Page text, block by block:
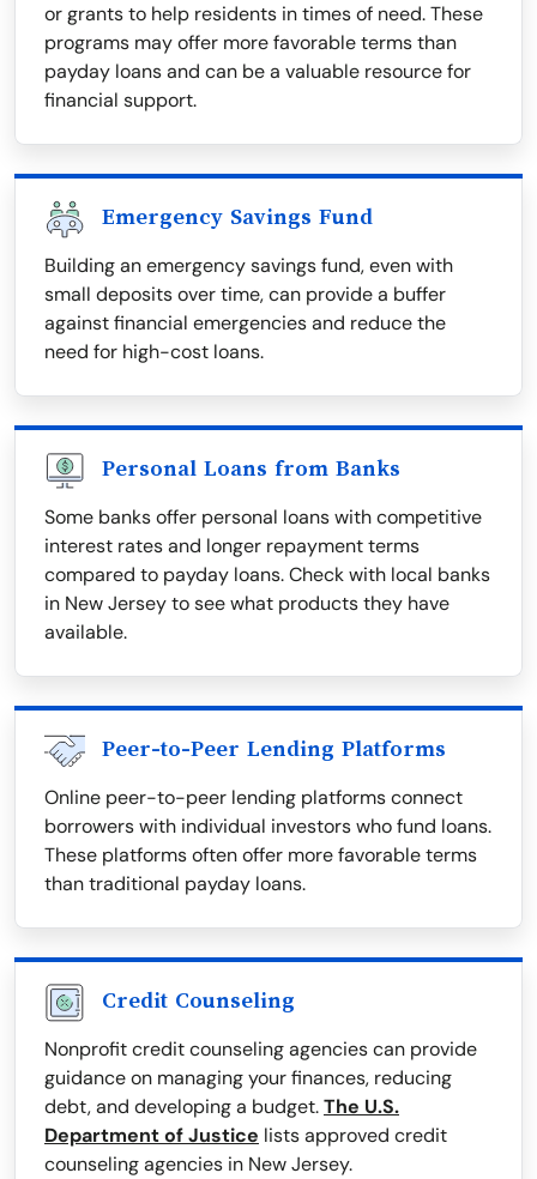
or grants to help residents in times of need. These
programs may offer more favorable terms than
payday loans and can be a valuable resource for
financial support.
Emergency Savings Fund
Building an emergency savings fund, even with
small deposits over time, can provide a buffer
against financial emergencies and reduce the
need for high-cost loans.
Personal Loans from Banks
Some banks offer personal loans with competitive
interest rates and longer repayment terms
compared to payday loans. Check with local banks
in New Jersey to see what products they have
available.
Peer-to-Peer Lending Platforms
Online peer-to-peer lending platforms connect
borrowers with individual investors who fund loans.
These platforms often offer more favorable terms
than traditional payday loans.
Credit Counseling
Nonprofit credit counseling agencies can provide
guidance on managing your finances, reducing
debt, and developing a budget.The U.S.
Department of Justice lists approved credit
counseling agencies in New Jersey.